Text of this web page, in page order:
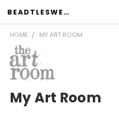
BEADTLESWEET
HOME MY ART ROOM
My Art Room